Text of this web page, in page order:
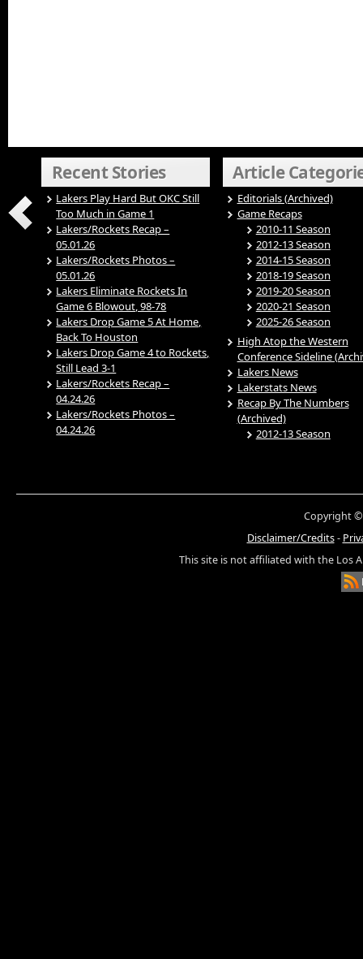
Recent Stories
Lakers Play Hard But OKC Still
Too Much in Game 1
Lakers/Rockets Recap –
05.01.26
Lakers/Rockets Photos –
05.01.26
Lakers Eliminate Rockets In
Game 6 Blowout, 98-78
Lakers Drop Game 5 At Home,
Back To Houston
Lakers Drop Game 4 to Rockets,
Still Lead 3-1
Lakers/Rockets Recap –
04.24.26
Lakers/Rockets Photos –
04.24.26
Article
Editorials (Archived)
Game Recaps
2010-11 Season
2012-13 Season
2014-15 Season
2018-19 Season
2019-20 Season
2020-21 Season
2025-26 Season
High Atop the Western
Conference Sideline
Lakers News
Lakerstats News
Recap By The Numbers
(Archived)
2012-13 Season
Copyright ©
Disclaimer/Credits-
This site is not affiliated with the Los